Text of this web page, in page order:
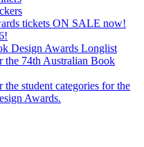
tickets ON SALE now!
Design Awards Longlist
the 74th Australian Book
student categories for the
Awards.